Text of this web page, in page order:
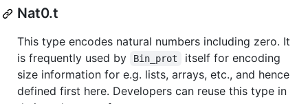
Nat0.t
This type encodes natural numbers including zero. It
is frequently used by
Bin_prot
itself for encoding
size information for e.g. lists, arrays, etc., and hence
defined first here. Developers can reuse this type in